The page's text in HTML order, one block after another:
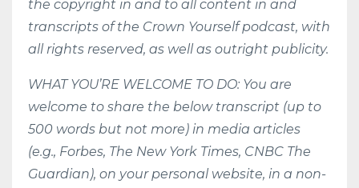
the copyright in and to all content in and
transcripts of the Crown Yourself podcast, with
all rights reserved, as well as outright publicity.
WHAT YOU’RE WELCOME TO DO: You are
welcome to share the below transcript (up to
500 words but not more) in media articles
(e.g., Forbes, The New York Times, CNBC The
Guardian), on your personal website, in a non-